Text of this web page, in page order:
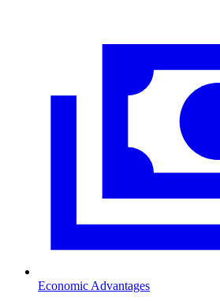
Economic Advantages